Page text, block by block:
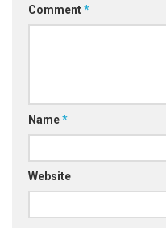
Comment*
Name*
Website